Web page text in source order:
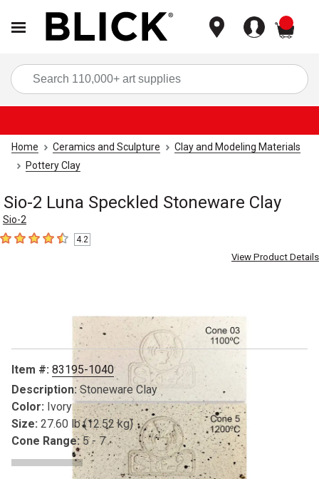
Home Ceramics and Sculpture
Clay and Modeling Materials
Pottery Clay
Sio-2 Luna Speckled Stoneware Clay
Sio-2
4.2 out of 5 stars
4.2
View Product Details
Item #: 83195-1040
Description: Stoneware Clay
Color: Ivory
Size: 27.60 lb (12.52 kg)
Cone Range: 5 - 7